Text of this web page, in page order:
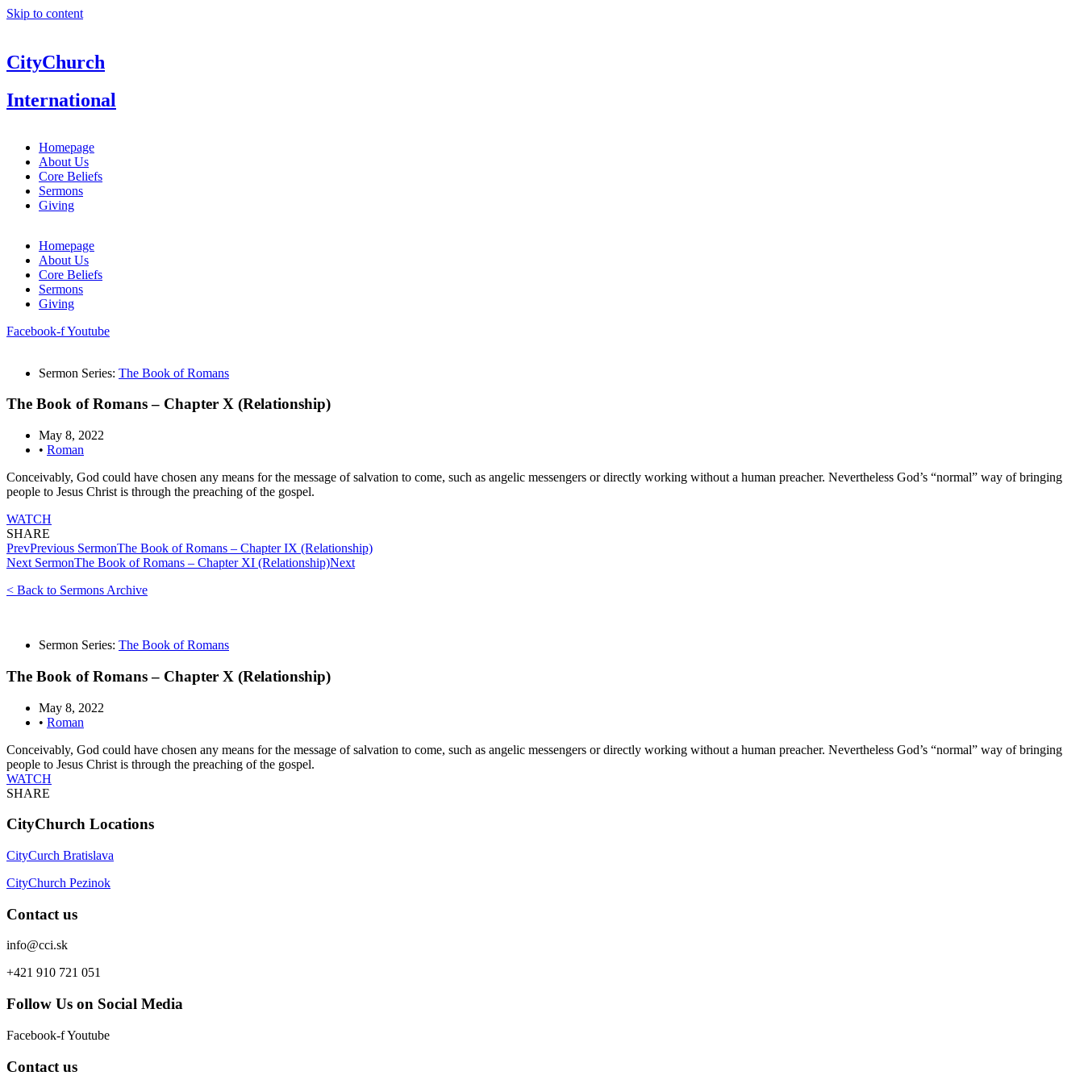
Skip to content
CityChurch
International
Homepage
About Us
Core Beliefs
Sermons
Giving
Homepage
About Us
Core Beliefs
Sermons
Giving
Facebook-fYoutube
Sermon Series: The Book of Romans
The Book of Romans – Chapter X (Relationship)
May 8, 2022
• Roman
Conceivably, God could have chosen any means for the message of salvation to come, such as angelic messengers or directly working without a human preacher. Nevertheless God’s “normal” way of bringing
people to Jesus Christ is through the preaching of the gospel.
WATCH
SHARE
PrevPrevious SermonThe Book of Romans – Chapter IX (Relationship)
Next SermonThe Book of Romans – Chapter XI (Relationship)Next
< Back to Sermons Archive
Sermon Series: The Book of Romans
The Book of Romans – Chapter X (Relationship)
May 8, 2022
• Roman
Conceivably, God could have chosen any means for the message of salvation to come, such as angelic messengers or directly working without a human preacher. Nevertheless God’s “normal” way of bringing
people to Jesus Christ is through the preaching of the gospel.
WATCH
SHARE
CityChurch Locations
CityCurch Bratislava
CityChurch Pezinok
Contact us
info@cci.sk
+421 910 721 051
Follow Us on Social Media
Facebook-fYoutube
Contact us